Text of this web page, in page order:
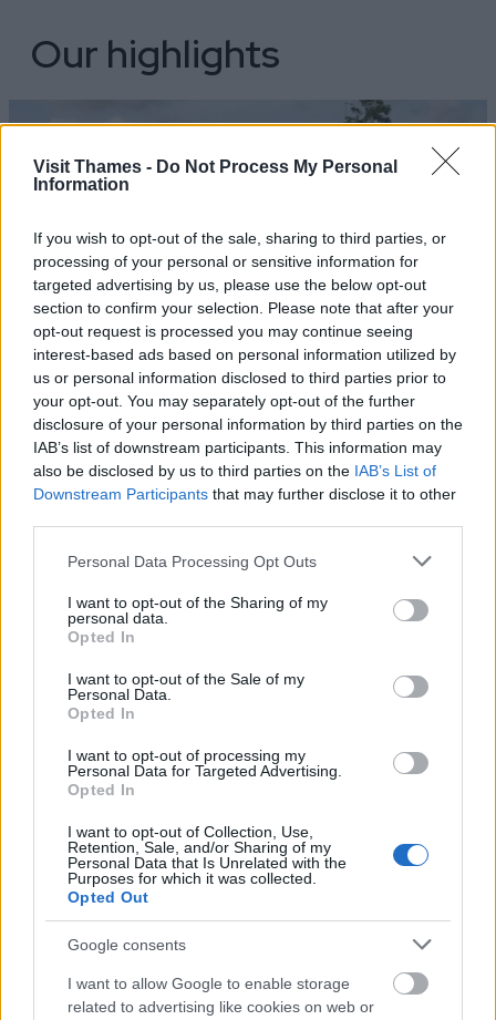
Visit Thames - Do Not Process My Personal
Information
If you wish to opt-out of the sale, sharing to third parties, or
processing of your personal or sensitive information for
targeted advertising by us, please use the below opt-out
section to confirm your selection. Please note that after your
opt-out request is processed you may continue seeing
interest-based ads based on personal information utilized by
us or personal information disclosed to third parties prior to
your opt-out. You may separately opt-out of the further
disclosure of your personal information by third parties on the
IAB’s list of downstream participants. This information may
also be disclosed by us to third parties on the IAB’s List of
Downstream Participants that may further disclose it to other
Please note that this website/app uses one or more Google
not limited to your visit or usage behaviour. You may click to
grant or deny consent to Google and its third-party tags to
use your data for below specified purposes in below Google
consent section.
Personal Data Processing Opt Outs
I want to opt-out of the Sharing of my
personal data.
Opted In
I want to opt-out of the Sale of my
Personal Data.
Opted In
I want to opt-out of processing my
Personal Data for Targeted Advertising.
Opted In
I want to opt-out of Collection, Use,
Retention, Sale, and/or Sharing of my
Personal Data that Is Unrelated with the
Purposes for which it was collected.
Opted Out
Google consents
I want to allow Google to enable storage
related to advertising like cookies on web or
Our highlights
Pubs & Inns
Whether you’re looking to stay in a pub or inn,
enjoy good food and ale, or these days a unique
gin…
Start Planning Your Trip
Places to Stay